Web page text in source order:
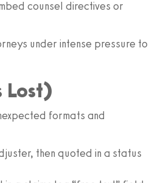
counsel directives or
under intense pressure to
Lost)
formats and
then quoted in a status